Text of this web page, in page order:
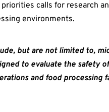
calls for research
environments.
but are not limited to,
to evaluate the safety
and food processing